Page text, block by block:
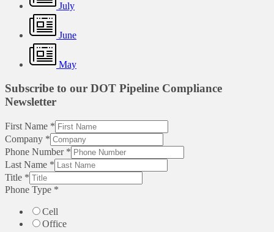
July
June
May
Subscribe to our DOT Pipeline Compliance
Newsletter
First Name *
Company *
Phone Number *
Last Name *
Title *
Phone Type *
Cell
Office